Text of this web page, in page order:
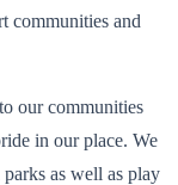
communities and
our communities
in our place. We
as well as play